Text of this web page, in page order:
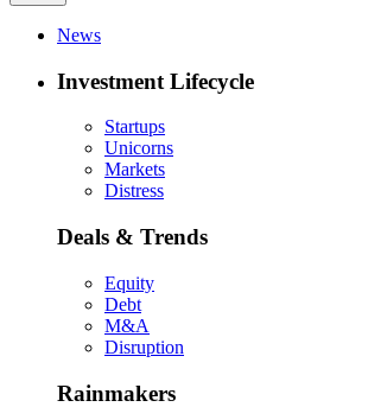
News
Investment Lifecycle
Startups
Unicorns
Markets
Distress
Deals & Trends
Equity
Debt
M&A
Disruption
Rainmakers